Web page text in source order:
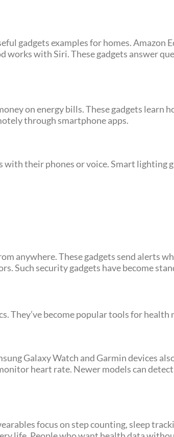
gadgets examples for homes. Amazon
works with Siri. These gadgets answer
on energy bills. These gadgets learn
through smartphone apps.
their phones or voice. Smart lighting
anywhere. These gadgets send alerts
Such security gadgets have become
They’ve become popular tools for
Galaxy Watch and Garmin devices
heart rate. Newer models can
focus on step counting, sleep